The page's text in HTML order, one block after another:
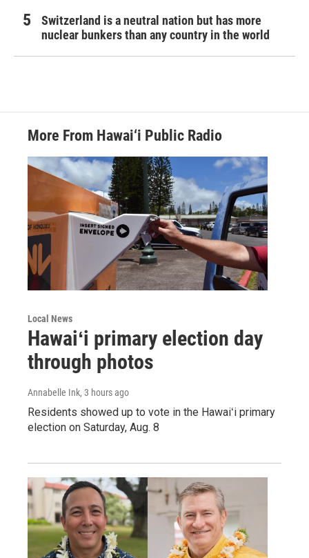
Switzerland is a neutral nation but has more
nuclear bunkers than any country in the world
More From Hawai‘i Public Radio
Local News
Hawaiʻi primary election day
through photos
Annabelle Ink, 3 hours ago
Residents showed up to vote in the Hawaiʻi primary
election on Saturday, Aug. 8